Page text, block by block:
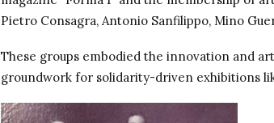
Pietro Consagra, Antonio Sanfilippo, Mino
These groups embodied the innovation and
groundwork for solidarity-driven exhibitions